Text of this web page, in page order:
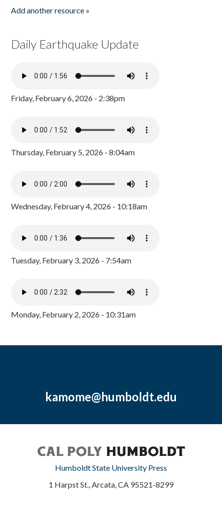
Add another resource »
Daily Earthquake Update
Friday, February 6, 2026 - 2:38pm
Thursday, February 5, 2026 - 8:04am
Wednesday, February 4, 2026 - 10:18am
Tuesday, February 3, 2026 - 7:54am
Monday, February 2, 2026 - 10:31am
kamome@humboldt.edu
Humboldt State University Press
1 Harpst St., Arcata, CA 95521-8299